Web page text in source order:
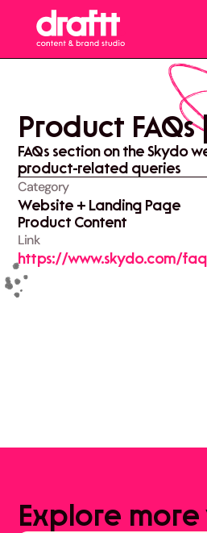
Product FAQs
FAQs section on the Skydo
product-related queries
Category
Website + Landing Page
Product Content
Link
https://www.skydo.com/
Explore more